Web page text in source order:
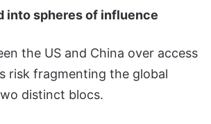
into spheres of influence
the US and China over access
risk fragmenting the global
distinct blocs.